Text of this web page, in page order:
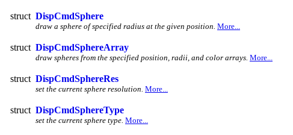
struct DispCmdSphere
draw a sphere of specified radius at the given position. More...
struct DispCmdSphereArray
draw spheres from the specified position, radii, and color arrays. More...
struct DispCmdSphereRes
set the current sphere resolution. More...
struct DispCmdSphereType
set the current sphere type. More...